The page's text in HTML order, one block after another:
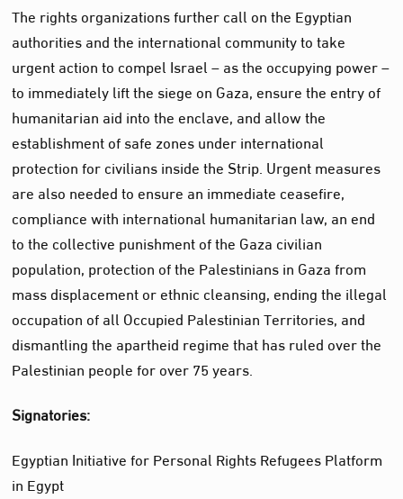
The rights organizations further call on the Egyptian
authorities and the international community to take
urgent action to compel Israel – as the occupying power –
to immediately lift the siege on Gaza, ensure the entry of
humanitarian aid into the enclave, and allow the
establishment of safe zones under international
protection for civilians inside the Strip. Urgent measures
are also needed to ensure an immediate ceasefire,
compliance with international humanitarian law, an end
to the collective punishment of the Gaza civilian
population, protection of the Palestinians in Gaza from
mass displacement or ethnic cleansing, ending the illegal
occupation of all Occupied Palestinian Territories, and
dismantling the apartheid regime that has ruled over the
Palestinian people for over 75 years.
Signatories:
Egyptian Initiative for Personal Rights Refugees Platform
in Egypt